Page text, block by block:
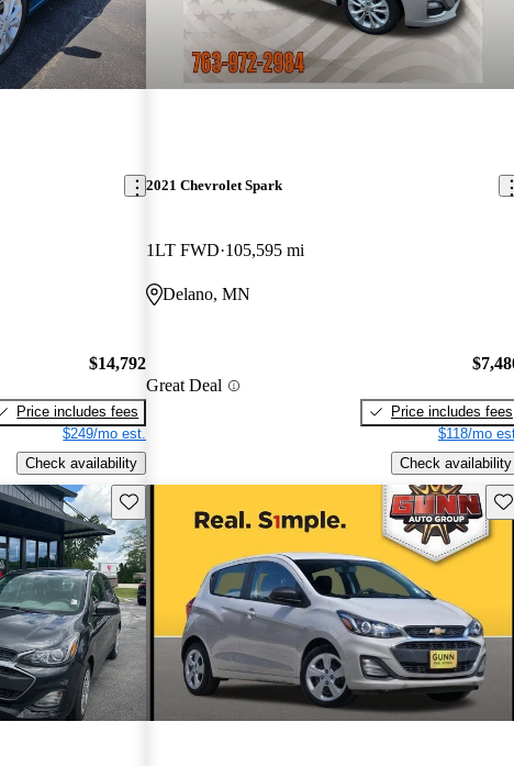
$14,792
Price includes fees
$249/mo est.
Check availability
2021 Chevrolet Spark
1LT FWD 105,595 mi
Delano, MN
Great Deal
Price includes fees
$118/mo
Check availability
Save this listing